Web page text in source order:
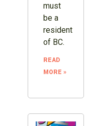
must
be a
resident
of BC.
READ
MORE »